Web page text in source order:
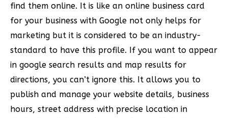
find them online. It is like an online business card
for your business with Google not only helps for
marketing but it is considered to be an industry-
standard to have this profile. If you want to appear
in google search results and map results for
directions, you can’t ignore this. It allows you to
publish and manage your website details, business
hours, street address with precise location in